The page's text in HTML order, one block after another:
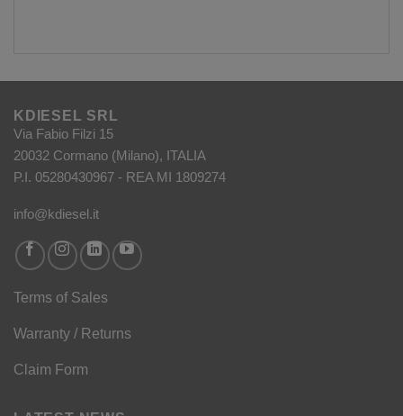
KDIESEL SRL
Via Fabio Filzi 15
20032 Cormano (Milano), ITALIA
P.I. 05280430967 - REA MI 1809274
info@kdiesel.it
Terms of Sales
Warranty / Returns
Claim Form